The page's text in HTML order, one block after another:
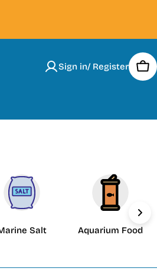
Sign in/ Register
Salt Aquarium Food